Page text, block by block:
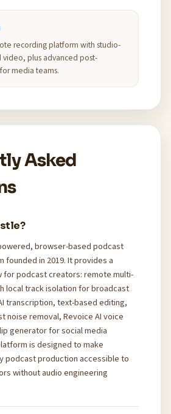
recording platform with studio-
plus advanced post-
media teams.
Asked
browser-based podcast
in 2019. It provides a
podcast creators: remote multi-
local track isolation for broadcast
transcription, text-based editing,
noise removal, Revoice AI voice
generator for social media
is designed to make
podcast production accessible to
without audio engineering